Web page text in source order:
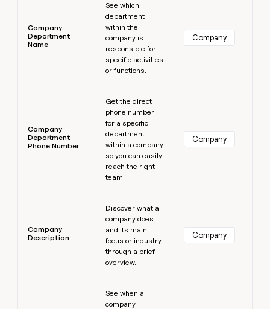
Company
Department
Name
See which
department
within the
company is
responsible for
specific activities
or functions.
Company
Company
Department
Phone Number
Get the direct
phone number
for a specific
department
within a company
so you can easily
reach the right
team.
Company
Company
Description
Discover what a
company does
and its main
focus or industry
through a brief
overview.
Company
See when a
company